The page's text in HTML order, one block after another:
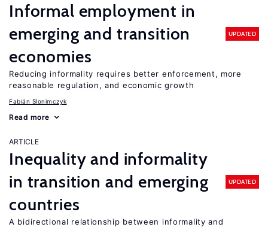
Informal employment in
emerging and transition
economies
UPDATED
Reducing informality requires better enforcement, more
reasonable regulation, and economic growth
Fabián Slonimczyk
Read more
ARTICLE
Inequality and informality
in transition and emerging
countries
UPDATED
A bidirectional relationship between informality and